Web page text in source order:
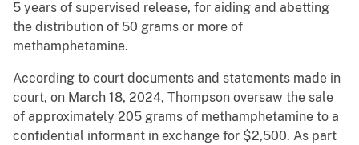
5 years of supervised release, for aiding and abetting
the distribution of 50 grams or more of
methamphetamine.
According to court documents and statements made in
court, on March 18, 2024, Thompson oversaw the sale
of approximately 205 grams of methamphetamine to a
confidential informant in exchange for $2,500. As part